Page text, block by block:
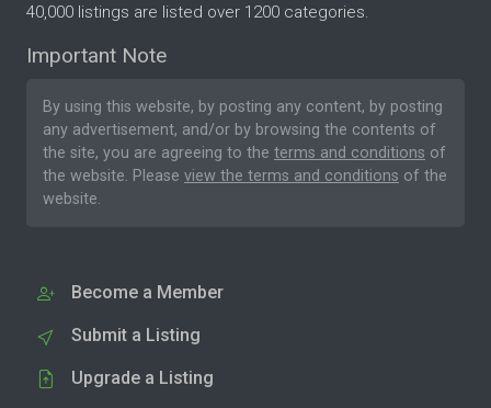
40,000 listings are listed over 1200 categories.
Important Note
By using this website, by posting any content, by posting
any advertisement, and/or by browsing the contents of
the site, you are agreeing to the terms and conditions of
the website. Please view the terms and conditions of the
website.
Become a Member
Submit a Listing
Upgrade a Listing